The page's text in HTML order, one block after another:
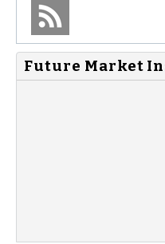
Future Market